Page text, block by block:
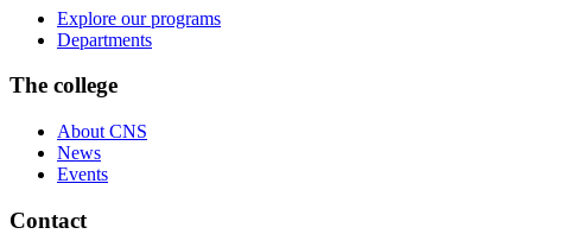
Explore our programs
Departments
The college
About CNS
News
Events
Contact